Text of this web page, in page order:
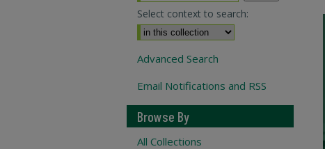
Select context to search:
Advanced Search
Email Notifications and RSS
Browse By
All Collections